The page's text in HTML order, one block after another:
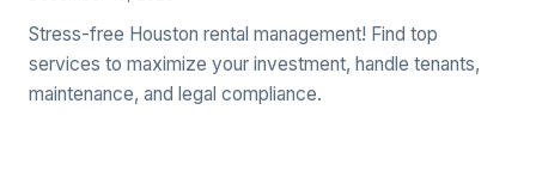
Stress-free Houston rental management! Find top
services to maximize your investment, handle tenants,
maintenance, and legal compliance.